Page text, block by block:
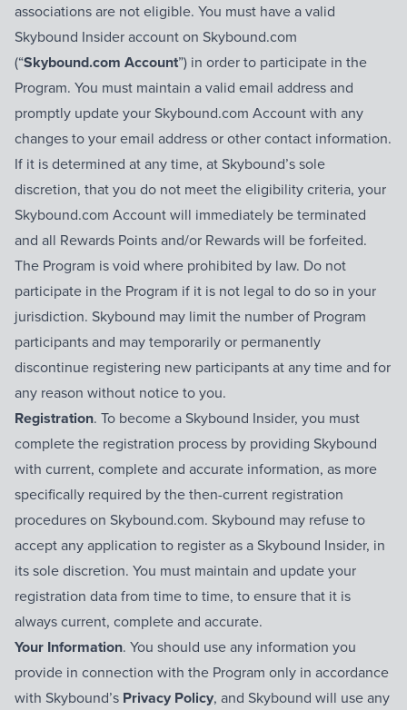
associations are not eligible. You must have a valid
Skybound Insider account on Skybound.com
(“Skybound.com Account”) in order to participate in the
Program. You must maintain a valid email address and
promptly update your Skybound.com Account with any
changes to your email address or other contact information.
If it is determined at any time, at Skybound’s sole
discretion, that you do not meet the eligibility criteria, your
Skybound.com Account will immediately be terminated
and all Rewards Points and/or Rewards will be forfeited.
The Program is void where prohibited by law. Do not
participate in the Program if it is not legal to do so in your
jurisdiction. Skybound may limit the number of Program
participants and may temporarily or permanently
discontinue registering new participants at any time and for
any reason without notice to you.
Registration. To become a Skybound Insider, you must
complete the registration process by providing Skybound
with current, complete and accurate information, as more
specifically required by the then-current registration
procedures on Skybound.com. Skybound may refuse to
accept any application to register as a Skybound Insider, in
its sole discretion. You must maintain and update your
registration data from time to time, to ensure that it is
always current, complete and accurate.
Your Information. You should use any information you
provide in connection with the Program only in accordance
with Skybound’s Privacy Policy, and Skybound will use any